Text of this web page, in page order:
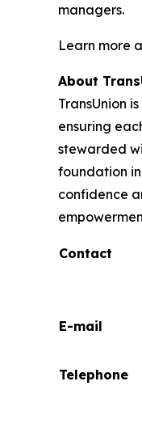
managers.
Learn more
About
TransUnion
ensuring
stewarded
foundation
confidence
Contact
E-mail
Telephone